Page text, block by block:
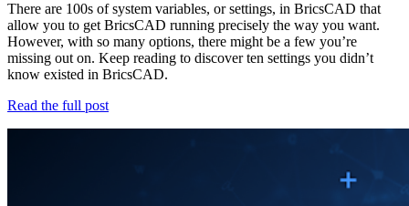
There are 100s of system variables, or settings, in BricsCAD that
allow you to get BricsCAD running precisely the way you want.
However, with so many options, there might be a few you’re
missing out on. Keep reading to discover ten settings you didn’t
know existed in BricsCAD.
Read the full post